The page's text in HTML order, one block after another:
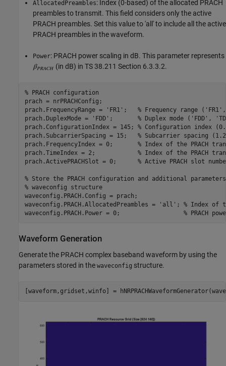
AllocatedPreambles: Index (0-based) of the allocated PRACH
preambles to transmit. This field considers only the active
PRACH preambles. Set this value to 'all' to include all the active
PRACH preambles in the waveform.
Power: PRACH power scaling in dB. This parameter represents
(in dB) in TS 38.211 Section 6.3.3.2.
% PRACH configuration
prach = nrPRACHConfig;
prach.FrequencyRange =
'FR1' ; % Frequency range
prach.DuplexMode =
'FDD' ; % Duplex mode ('FDD',
prach.ConfigurationIndex = 145; % Configuration index
prach.SubcarrierSpacing = 15; % Subcarrier spacing
prach.FrequencyIndex = 0; % Index of the PRACH
prach.TimeIndex = 2; % Index of the PRACH
prach.ActivePRACHSlot = 0; % Active PRACH slot
% Store the PRACH configuration and additional
% waveconfig structure
waveconfig.PRACH.Config = prach;
waveconfig.PRACH.AllocatedPreambles =
'all' ; % Index of
waveconfig.PRACH.Power = 0; % PRACH
Waveform Generation
Generate the PRACH complex baseband waveform by using the
parameters stored in the waveconfig structure.